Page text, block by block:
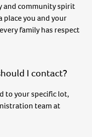
and community spirit
place you and your
family has respect
I contact?
to your specific lot,
team at